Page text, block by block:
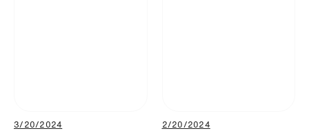
3/20/2024 2/20/2024